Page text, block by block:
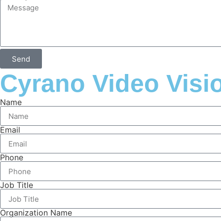
Send
Cyrano Video
Name
Email
Phone
Job Title
Organization Name